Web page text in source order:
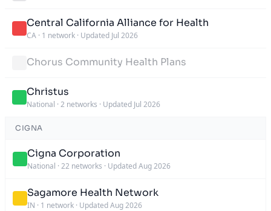
Central California Alliance for Health
CA · 1 network · Updated Jul 2026
Chorus Community Health Plans
Christus
National · 2 networks · Updated Jul 2026
CIGNA
Cigna Corporation
National · 22 networks · Updated Aug 2026
Sagamore Health Network
IN · 1 network · Updated Aug 2026